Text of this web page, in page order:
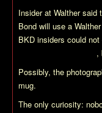
Insider at Walther
Bond will use a
BKD insiders could
,
Possibly, the
mug.
The only curiosity: